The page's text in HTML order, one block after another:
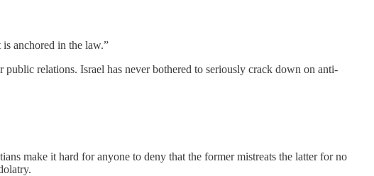
anchored in the law.”
relations. Israel has never bothered to seriously crack down on anti-
make it hard for anyone to deny that the former mistreats the latter for no